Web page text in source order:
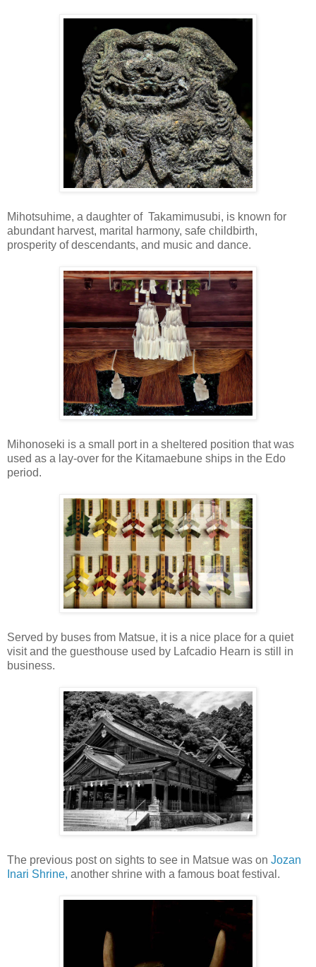
Mihotsuhime, a daughter of Takamimusubi, is known for
abundant harvest, marital harmony, safe childbirth,
prosperity of descendants, and music and dance.
Mihonoseki is a small port in a sheltered position that was
used as a lay-over for the Kitamaebune ships in the Edo
period.
Served by buses from Matsue, it is a nice place for a quiet
visit and the guesthouse used by Lafcadio Hearn is still in
business.
The previous post on sights to see in Matsue was on Jozan
Inari Shrine, another shrine with a famous boat festival.